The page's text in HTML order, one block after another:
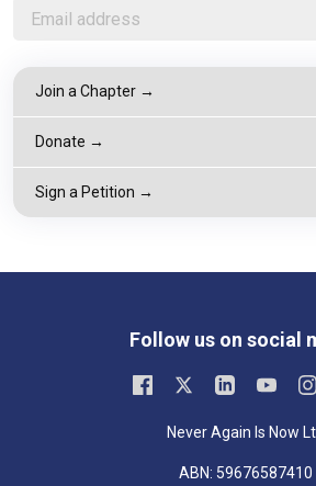
Join a Chapter →
Donate →
Sign a Petition →
Follow us on social
Never Again Is Now
ABN: 59676587410